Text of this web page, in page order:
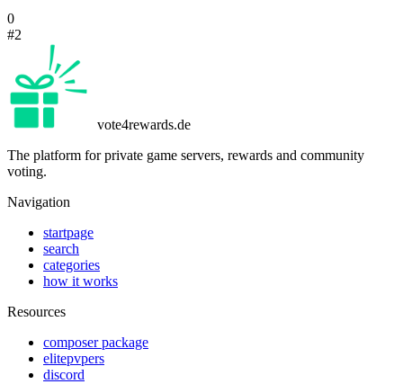
0
#2
vote4rewards.de
The platform for private game servers, rewards and community
voting.
Navigation
startpage
search
categories
how it works
Resources
composer package
elitepvpers
discord